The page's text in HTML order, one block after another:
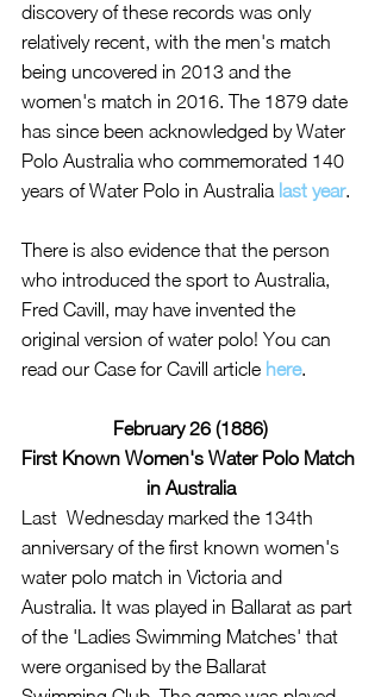
discovery of these records was only
relatively recent, with the men's match
being uncovered in 2013 and the
women's match in 2016. The 1879 date
has since been acknowledged by Water
Polo Australia who commemorated 140
years of Water Polo in Australia last year.
There is also evidence that the person
who introduced the sport to Australia,
Fred Cavill, may have invented the
original version of water polo! You can
read our Case for Cavill article here.
February 26 (1886)
First Known Women's Water Polo Match
in Australia
Last  Wednesday marked the 134th
anniversary of the first known women's
water polo match in Victoria and
Australia. It was played in Ballarat as part
of the 'Ladies Swimming Matches' that
were organised by the Ballarat